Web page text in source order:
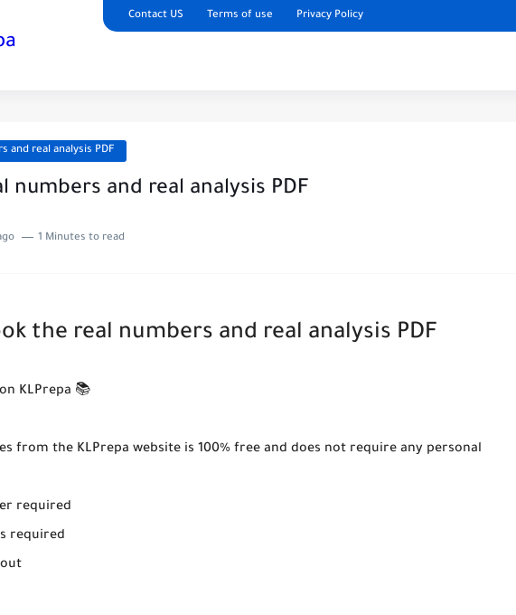
Contact US Terms of use Privacy Policy
and real analysis PDF
numbers and real analysis PDF
1 Minutes to read
the real numbers and real analysis PDF
KLPrepa 📚
from the KLPrepa website is 100% free and does not require any personal
required
required